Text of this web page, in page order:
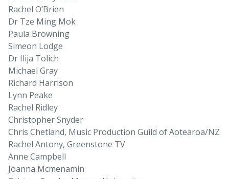
Rachel O’Brien
Dr Tze Ming Mok
Paula Browning
Simeon Lodge
Dr Ilija Tolich
Michael Gray
Richard Harrison
Lynn Peake
Rachel Ridley
Christopher Snyder
Chris Chetland, Music Production Guild of Aotearoa/NZ
Rachel Antony, Greenstone TV
Anne Campbell
Joanna Mcmenamin